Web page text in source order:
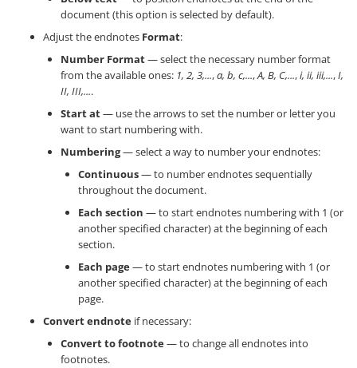
document (this option is selected by default).
Adjust the endnotes Format:
Number Format— select the necessary number format
from the available ones: 1, 2, 3,...,a, b, c,...,A, B, C,...,i, ii, iii,...,I,
II, III,....
Start at— use the arrows to set the number or letter you
want to start numbering with.
Numbering— select a way to number your endnotes:
Continuous— to number endnotes sequentially
throughout the document.
Each section — to start endnotes numbering with 1 (or
another specified character) at the beginning of each
section.
Each page— to start endnotes numbering with 1 (or
another specified character) at the beginning of each
page.
Convert endnote if necessary:
Convert to footnote— to change all endnotes into
footnotes.